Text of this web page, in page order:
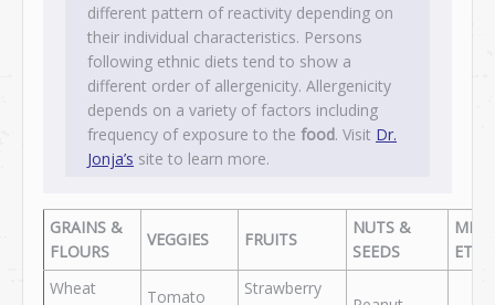
different pattern of reactivity depending on
their individual characteristics. Persons
following ethnic diets tend to show a
different order of allergenicity. Allergenicity
depends on a variety of factors including
frequency of exposure to the food. Visit Dr.
Jonja’s site to learn more.
GRAINS &
FLOURS
VEGGIES FRUITS
NUTS &
SEEDS
ETC.
Wheat
Tomato
Strawberry